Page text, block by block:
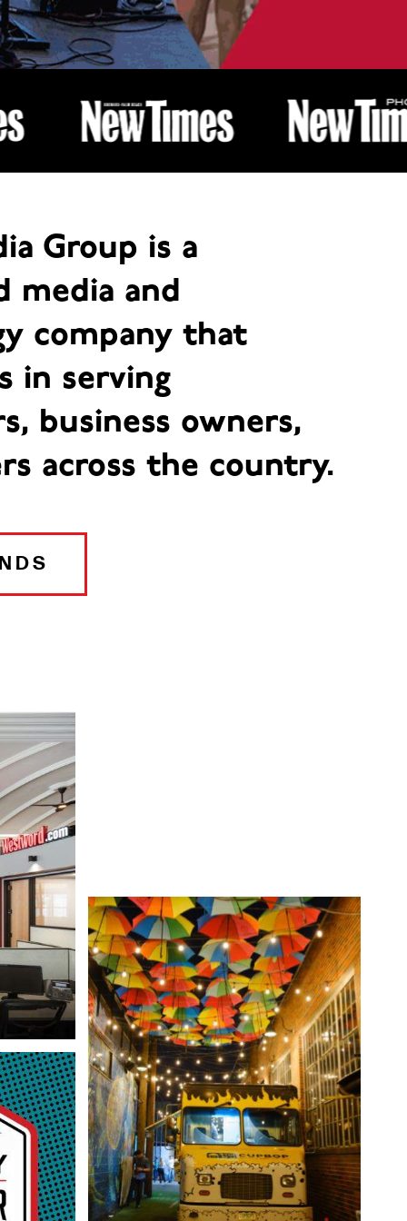
Group is a
media and
company that
in serving
business owners,
across the country.